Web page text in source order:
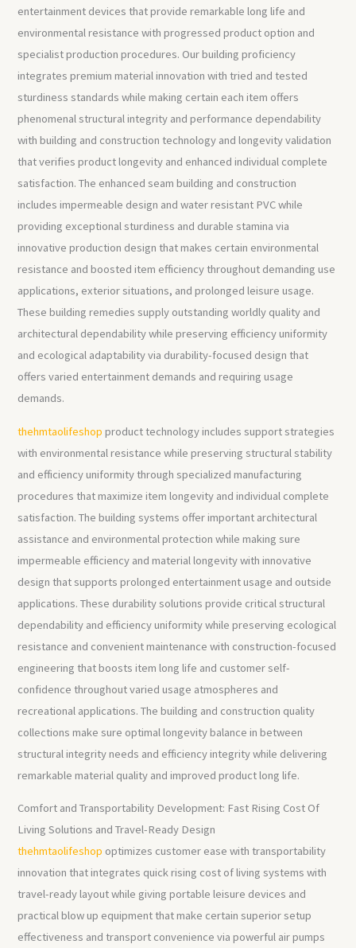
entertainment devices that provide remarkable long life and
environmental resistance with progressed product option and
specialist production procedures. Our building proficiency
integrates premium material innovation with tried and tested
sturdiness standards while making certain each item offers
phenomenal structural integrity and performance dependability
with building and construction technology and longevity validation
that verifies product longevity and enhanced individual complete
satisfaction. The enhanced seam building and construction
includes impermeable design and water resistant PVC while
providing exceptional sturdiness and durable stamina via
innovative production design that makes certain environmental
resistance and boosted item efficiency throughout demanding use
applications, exterior situations, and prolonged leisure usage.
These building remedies supply outstanding worldly quality and
architectural dependability while preserving efficiency uniformity
and ecological adaptability via durability-focused design that
offers varied entertainment demands and requiring usage
demands.
thehmtaolifeshop product technology includes support strategies
with environmental resistance while preserving structural stability
and efficiency uniformity through specialized manufacturing
procedures that maximize item longevity and individual complete
satisfaction. The building systems offer important architectural
assistance and environmental protection while making sure
impermeable efficiency and material longevity with innovative
design that supports prolonged entertainment usage and outside
applications. These durability solutions provide critical structural
dependability and efficiency uniformity while preserving ecological
resistance and convenient maintenance with construction-focused
engineering that boosts item long life and customer self-
confidence throughout varied usage atmospheres and
recreational applications. The building and construction quality
collections make sure optimal longevity balance in between
structural integrity needs and efficiency integrity while delivering
remarkable material quality and improved product long life.
Comfort and Transportability Development: Fast Rising Cost Of
Living Solutions and Travel-Ready Design
thehmtaolifeshop optimizes customer ease with transportability
innovation that integrates quick rising cost of living systems with
travel-ready layout while giving portable leisure devices and
practical blow up equipment that make certain superior setup
effectiveness and transport convenience via powerful air pumps